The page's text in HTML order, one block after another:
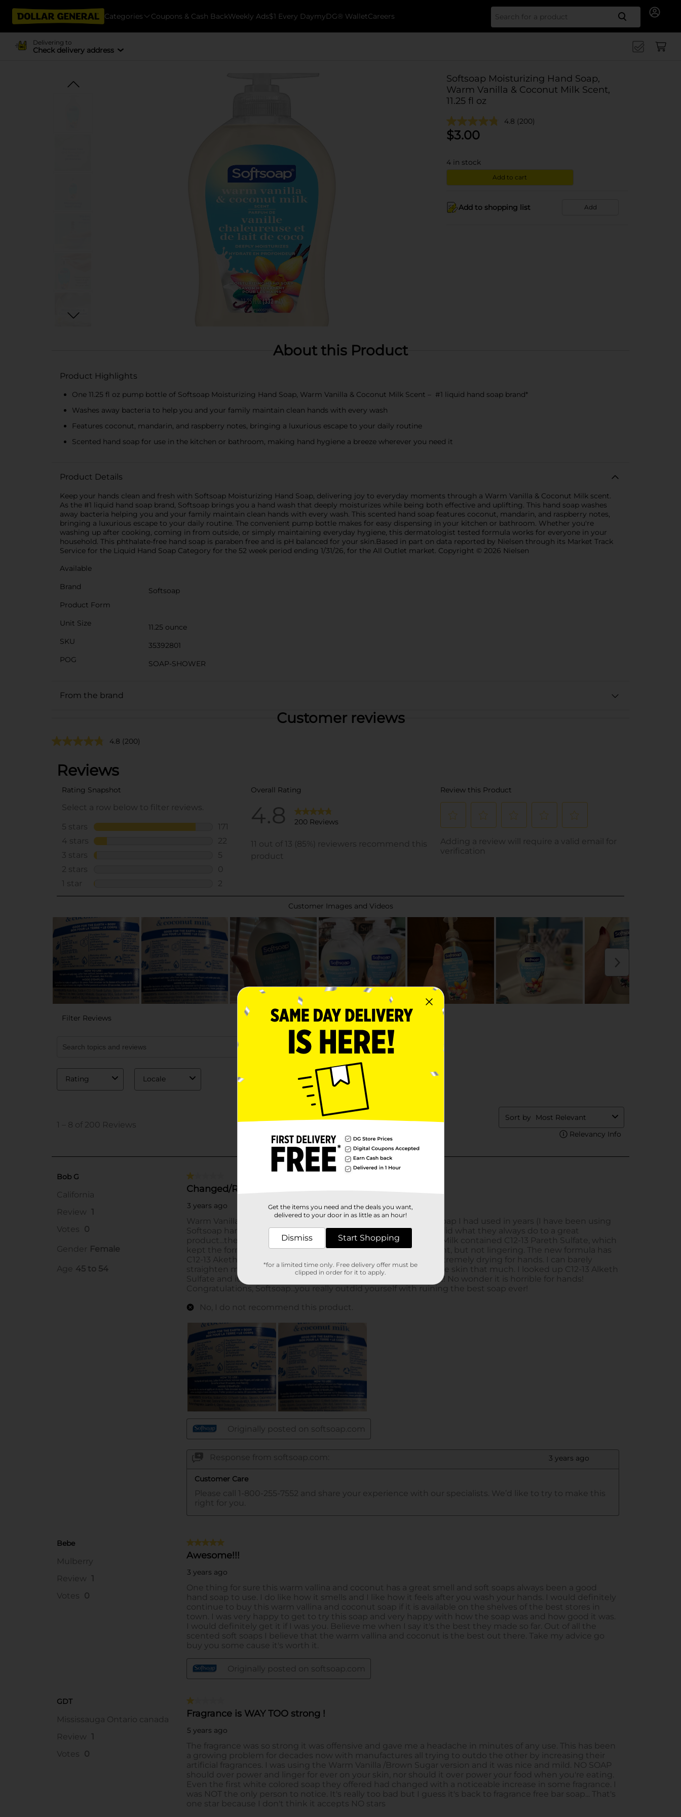
Categories Coupons & Cash BackWeekly Ads$1 Every DaymyDG® WalletCareers Search
Delivering to
Check delivery address
Softsoap Moisturizing Hand Soap,
Warm Vanilla & Coconut Milk Scent,
11.25 fl oz
4.8 (200)
$3.00
4 in stock
Add to cart
Add to shopping list Add
About this Product
Product Highlights
One 11.25 fl oz pump bottle of Softsoap Moisturizing Hand Soap, Warm Vanilla & Coconut Milk Scent – #1 liquid hand soap brand*
Washes away bacteria to help you and your family maintain clean hands with every wash
Features coconut, mandarin, and raspberry notes, bringing a luxurious escape to your daily routine
Scented hand soap for use in the kitchen or bathroom, making hand hygiene a breeze wherever you need it
Product Details
Keep your hands clean and fresh with Softsoap Moisturizing Hand Soap, delivering joy to everyday moments through a Warm Vanilla & Coconut Milk scent.
As the #1 liquid hand soap brand, Softsoap brings you a hand wash that deeply moisturizes while being both effective and uplifting. This hand soap washes
away bacteria helping you and your family maintain clean hands with every wash. This scented hand soap features coconut, mandarin, and raspberry notes,
bringing a luxurious escape to your daily routine. The convenient pump bottle makes for easy dispensing in your kitchen or bathroom. Whether you're
washing up after cooking, coming in from outside, or simply maintaining everyday hygiene, this dermatologist tested formula works for everyone in your
household. This phthalate-free hand soap is paraben free and is pH balanced for your skin.Based in part on data reported by Nielsen through its Market Track
Service for the Liquid Hand Soap Category for the 52 week period ending 1/31/26, for the All Outlet market. Copyright © 2026 Nielsen
Available
Brand
Softsoap
Product Form
Unit Size
11.25 ounce
SKU
35392801
POG
SOAP-SHOWER
From the brand
Customer reviews
4.8 (200)
Get the items you need and the deals you want,
delivered to your door in as little as an hour!
Dismiss Start Shopping
*for a limited time only. Free delivery offer must be
clipped in order for it to apply.